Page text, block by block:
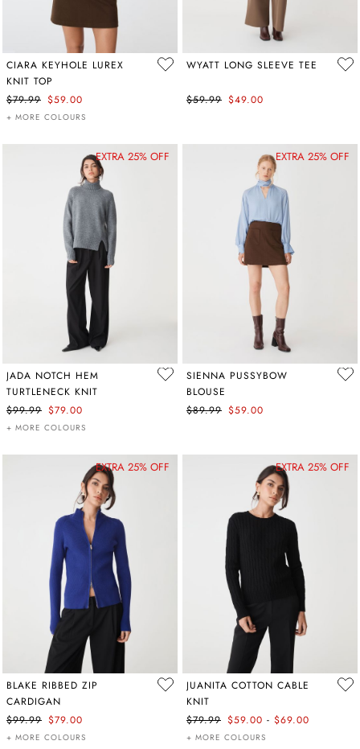
CIARA KEYHOLE LUREX
KNIT TOP
$79.99 $59.00
+ MORE COLOURS
WYATT LONG SLEEVE TEE
$59.99 $49.00
EXTRA 25% OFF
JADA NOTCH HEM
TURTLENECK KNIT
$99.99 $79.00
+ MORE COLOURS
EXTRA 25% OFF
SIENNA PUSSYBOW
BLOUSE
$89.99 $59.00
EXTRA 25% OFF
BLAKE RIBBED ZIP
CARDIGAN
$99.99 $79.00
+ MORE COLOURS
EXTRA 25% OFF
JUANITA COTTON CABLE
KNIT
$79.99 $59.00 - $69.00
+ MORE COLOURS